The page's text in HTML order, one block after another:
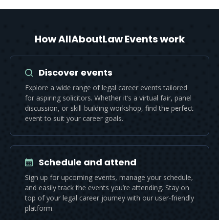
How AllAboutLaw Events work
Discover events
Explore a wide range of legal career events tailored
for aspiring solicitors. Whether it’s a virtual fair, panel
discussion, or skill-building workshop, find the perfect
event to suit your career goals.
Schedule and attend
Sign up for upcoming events, manage your schedule,
and easily track the events you’re attending. Stay on
top of your legal career journey with our user-friendly
platform.